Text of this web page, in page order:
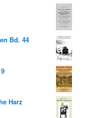
Bd. 44
Harz